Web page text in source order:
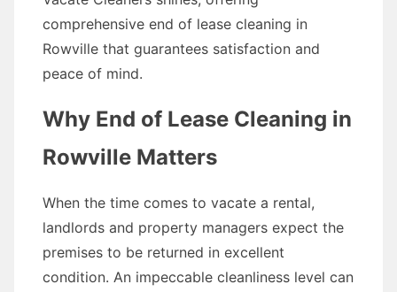
comprehensive end of lease cleaning in
Rowville that guarantees satisfaction and
peace of mind.
Why End of Lease Cleaning in
Rowville Matters
When the time comes to vacate a rental,
landlords and property managers expect the
premises to be returned in excellent
condition. An impeccable cleanliness level can